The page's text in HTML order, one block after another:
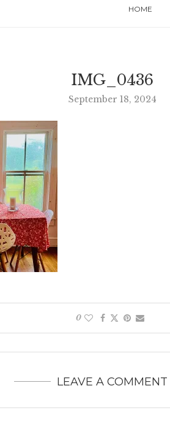
HOME
IMG_0436
September 18, 2024
0
LEAVE A COMMENT